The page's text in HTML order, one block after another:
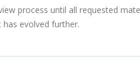
process until all requested
evolved further.